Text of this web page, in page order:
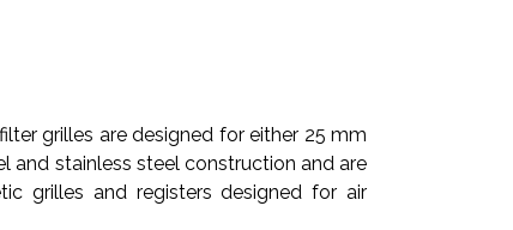
grilles are designed for either 25 mm
and stainless steel construction and are
grilles and registers designed for air